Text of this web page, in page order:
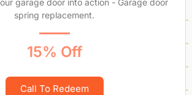
garage door into action - Garage door
spring replacement.
15% Off
Call To Redeem